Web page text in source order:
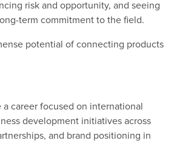
risk and opportunity, and seeing
term commitment to the field.
potential of connecting products
career focused on international
development initiatives across
and brand positioning in